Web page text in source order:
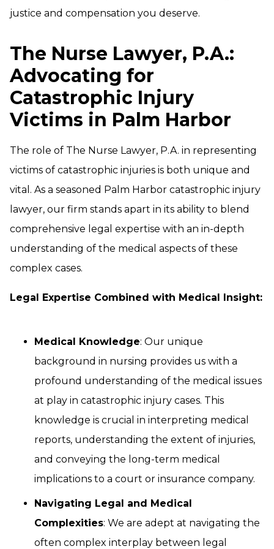
justice and compensation you deserve.
The Nurse Lawyer, P.A.:
Advocating for
Catastrophic Injury
Victims in Palm Harbor
The role of The Nurse Lawyer, P.A. in representing
victims of catastrophic injuries is both unique and
vital. As a seasoned Palm Harbor catastrophic injury
lawyer, our firm stands apart in its ability to blend
comprehensive legal expertise with an in-depth
understanding of the medical aspects of these
complex cases.
Legal Expertise Combined with Medical Insight:
Medical Knowledge: Our unique
background in nursing provides us with a
profound understanding of the medical issues
at play in catastrophic injury cases. This
knowledge is crucial in interpreting medical
reports, understanding the extent of injuries,
and conveying the long-term medical
implications to a court or insurance company.
Navigating Legal and Medical
Complexities: We are adept at navigating the
often complex interplay between legal